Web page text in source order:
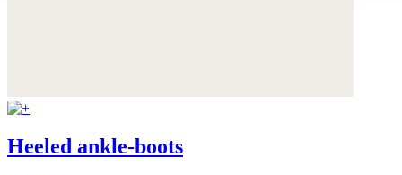
Heeled ankle-boots